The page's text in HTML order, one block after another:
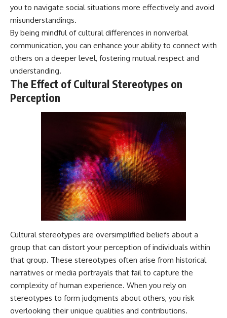
you to navigate social situations more effectively and avoid
misunderstandings.
By being mindful of cultural differences in nonverbal
communication, you can enhance your ability to connect with
others on a deeper level, fostering mutual respect and
understanding.
The Effect of Cultural Stereotypes on
Perception
Cultural stereotypes are oversimplified beliefs about a
group that can distort your perception of individuals within
that group. These stereotypes often arise from historical
narratives or media portrayals that fail to capture the
complexity of human experience. When you rely on
stereotypes to form judgments about others, you risk
overlooking their unique qualities and contributions.